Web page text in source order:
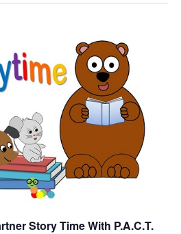
Story Time With P.A.C.T.